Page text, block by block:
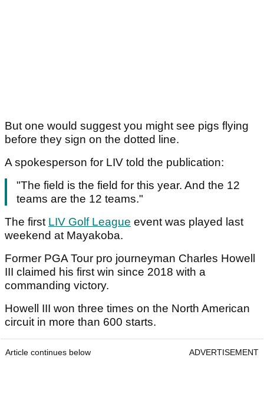
But one would suggest you might see pigs flying
before they sign on the dotted line.
A spokesperson for LIV told the publication:
"The field is the field for this year. And the 12
teams are the 12 teams."
The first LIV Golf League event was played last
weekend at Mayakoba.
Former PGA Tour pro journeyman Charles Howell
III claimed his first win since 2018 with a
commanding victory.
Howell III won three times on the North American
circuit in more than 600 starts.
Article continues below ADVERTISEMENT